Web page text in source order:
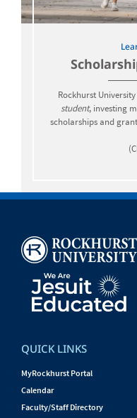
Rockhurst
student, investing
scholarships and
QUICK LINKS
MyRockhurst Portal
Calendar
Faculty/Staff Directory